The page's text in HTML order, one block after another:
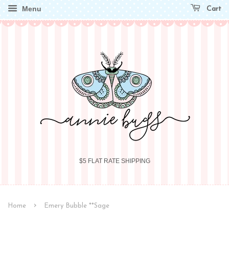
Menu Cart
$5 FLAT RATE SHIPPING
Home › Emery Bubble **Sage